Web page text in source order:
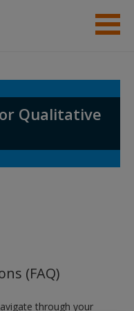
Qualitative
(FAQ)
through your